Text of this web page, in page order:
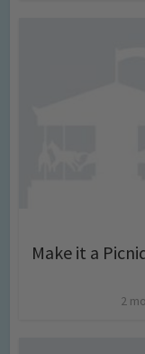
Make it a
2